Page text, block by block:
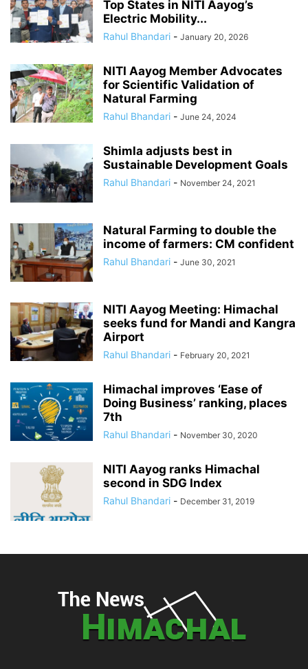
Top States in NITI Aayog’s
Electric Mobility...
Rahul Bhandari - January 20, 2026
NITI Aayog Member Advocates
for Scientific Validation of
Natural Farming
Rahul Bhandari - June 24, 2024
Shimla adjusts best in
Sustainable Development Goals
Rahul Bhandari - November 24, 2021
Natural Farming to double the
income of farmers: CM confident
Rahul Bhandari - June 30, 2021
NITI Aayog Meeting: Himachal
seeks fund for Mandi and Kangra
Airport
Rahul Bhandari - February 20, 2021
Himachal improves ‘Ease of
Doing Business’ ranking, places
7th
Rahul Bhandari - November 30, 2020
NITI Aayog ranks Himachal
second in SDG Index
Rahul Bhandari - December 31, 2019